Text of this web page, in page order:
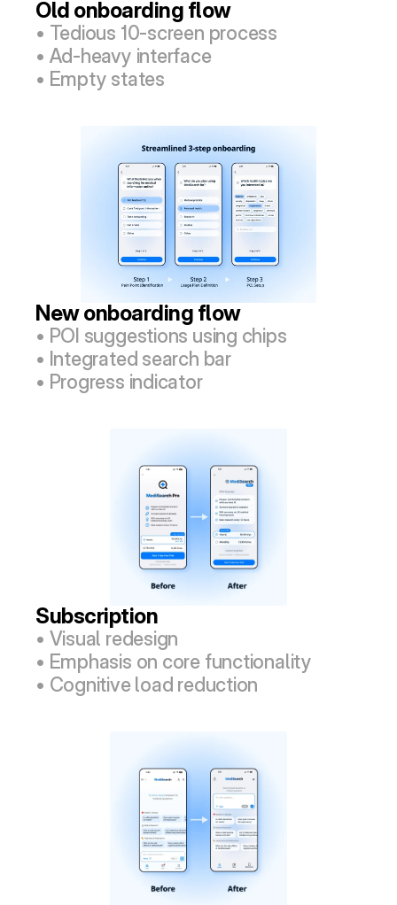
Old onboarding flow
• Tedious 10-screen process
• Ad-heavy interface
• Empty states
New onboarding flow
• POI suggestions using chips
• Integrated search bar
• Progress indicator
Subscription
• Visual redesign
• Emphasis on core functionality
• Cognitive load reduction